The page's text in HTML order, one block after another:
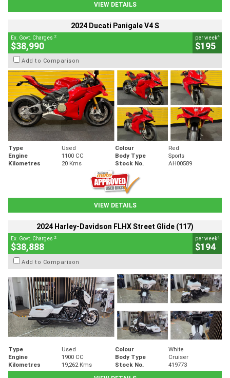
VIEW DETAILS
2024 Ducati Panigale V4 S
Ex. Govt. Charges 2
$38,990
per week4
$195
Add to Comparison
Type Used Colour
Red
Engine
1100 CC Body Type
Sports
Kilometres
20 Kms Stock No. AH00589
VIEW DETAILS
2024 Harley-Davidson FLHX Street Glide (117)
Ex. Govt. Charges 2
$38,888
per week4
$194
Add to Comparison
Type Used Colour
White
Engine
1900 CC Body Type
Cruiser
Kilometres
19,262 Kms Stock No.
419773